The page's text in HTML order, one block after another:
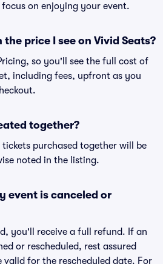
on enjoying your event.
price I see on Vivid Seats?
so you'll see the full cost of
including fees, upfront as you
together?
purchased together will be
noted in the listing.
event is canceled or
you'll receive a full refund. If an
or rescheduled, rest assured
for the rescheduled date. For